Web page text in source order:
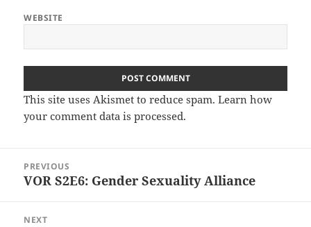
WEBSITE
This site uses Akismet to reduce spam.Learn how
your comment data is processed.
navigation
PREVIOUS
Previous
VOR S2E6: Gender Sexuality Alliance
NEXT